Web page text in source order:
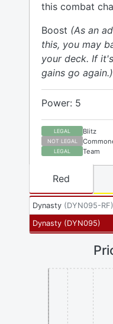
this combat
Boost (As an
this, you may
your deck. If
gains go again.)
Power: 5
LEGAL Blitz
NOT LEGAL
LEGAL Team
Dynasty (DYN095-RF)
Dynasty (DYN095)
Red